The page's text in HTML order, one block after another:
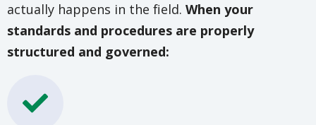
actually happens in the field. When your
standards and procedures are properly
structured and governed: